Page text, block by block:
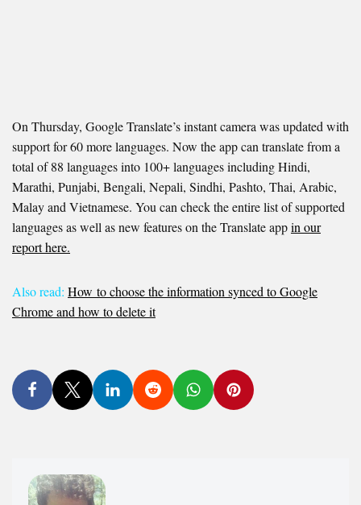
On Thursday, Google Translate’s instant camera was updated with
support for 60 more languages. Now the app can translate from a
total of 88 languages into 100+ languages including Hindi,
Marathi, Punjabi, Bengali, Nepali, Sindhi, Pashto, Thai, Arabic,
Malay and Vietnamese. You can check the entire list of supported
languages as well as new features on the Translate appin our
report here.
Also read: How to choose the information synced to Google
Chrome and how to delete it